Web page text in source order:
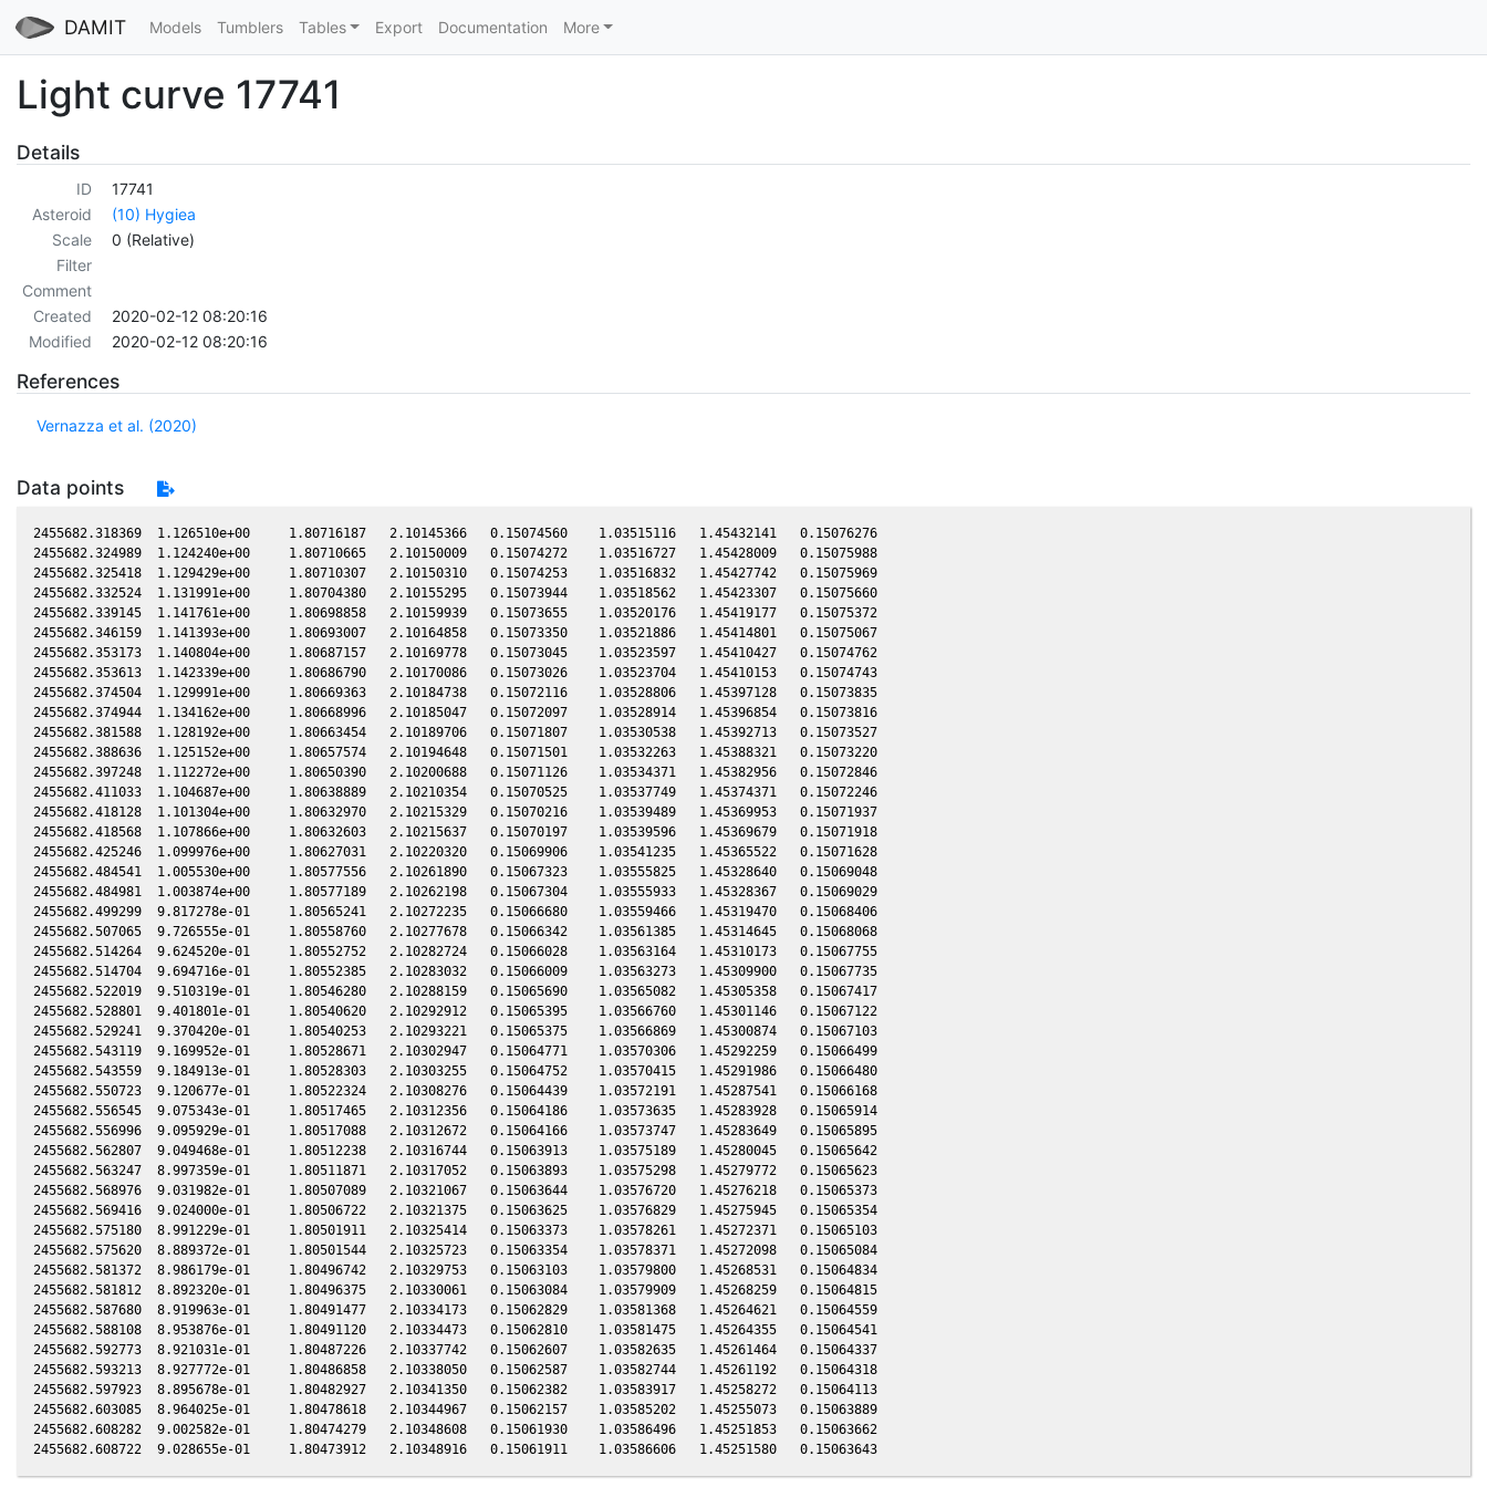
DAMIT Models Tumblers Tables Export Documentation More
Light curve 17741
Details
ID
17741
Asteroid
(10) Hygiea
Scale
0 (Relative)
Filter
Comment
Created
2020-02-12 08:20:16
Modified
2020-02-12 08:20:16
References
Vernazza et al. (2020)
Data points
2455682.318369  1.126510e+00     1.80716187   2.10145366   0.15074560    1.03515116   1.45432141   0.15076276
2455682.324989  1.124240e+00     1.80710665   2.10150009   0.15074272    1.03516727   1.45428009   0.15075988
2455682.325418  1.129429e+00     1.80710307   2.10150310   0.15074253    1.03516832   1.45427742   0.15075969
2455682.332524  1.131991e+00     1.80704380   2.10155295   0.15073944    1.03518562   1.45423307   0.15075660
2455682.339145  1.141761e+00     1.80698858   2.10159939   0.15073655    1.03520176   1.45419177   0.15075372
2455682.346159  1.141393e+00     1.80693007   2.10164858   0.15073350    1.03521886   1.45414801   0.15075067
2455682.353173  1.140804e+00     1.80687157   2.10169778   0.15073045    1.03523597   1.45410427   0.15074762
2455682.353613  1.142339e+00     1.80686790   2.10170086   0.15073026    1.03523704   1.45410153   0.15074743
2455682.374504  1.129991e+00     1.80669363   2.10184738   0.15072116    1.03528806   1.45397128   0.15073835
2455682.374944  1.134162e+00     1.80668996   2.10185047   0.15072097    1.03528914   1.45396854   0.15073816
2455682.381588  1.128192e+00     1.80663454   2.10189706   0.15071807    1.03530538   1.45392713   0.15073527
2455682.388636  1.125152e+00     1.80657574   2.10194648   0.15071501    1.03532263   1.45388321   0.15073220
2455682.397248  1.112272e+00     1.80650390   2.10200688   0.15071126    1.03534371   1.45382956   0.15072846
2455682.411033  1.104687e+00     1.80638889   2.10210354   0.15070525    1.03537749   1.45374371   0.15072246
2455682.418128  1.101304e+00     1.80632970   2.10215329   0.15070216    1.03539489   1.45369953   0.15071937
2455682.418568  1.107866e+00     1.80632603   2.10215637   0.15070197    1.03539596   1.45369679   0.15071918
2455682.425246  1.099976e+00     1.80627031   2.10220320   0.15069906    1.03541235   1.45365522   0.15071628
2455682.484541  1.005530e+00     1.80577556   2.10261890   0.15067323    1.03555825   1.45328640   0.15069048
2455682.484981  1.003874e+00     1.80577189   2.10262198   0.15067304    1.03555933   1.45328367   0.15069029
2455682.499299  9.817278e-01     1.80565241   2.10272235   0.15066680    1.03559466   1.45319470   0.15068406
2455682.507065  9.726555e-01     1.80558760   2.10277678   0.15066342    1.03561385   1.45314645   0.15068068
2455682.514264  9.624520e-01     1.80552752   2.10282724   0.15066028    1.03563164   1.45310173   0.15067755
2455682.514704  9.694716e-01     1.80552385   2.10283032   0.15066009    1.03563273   1.45309900   0.15067735
2455682.522019  9.510319e-01     1.80546280   2.10288159   0.15065690    1.03565082   1.45305358   0.15067417
2455682.528801  9.401801e-01     1.80540620   2.10292912   0.15065395    1.03566760   1.45301146   0.15067122
2455682.529241  9.370420e-01     1.80540253   2.10293221   0.15065375    1.03566869   1.45300874   0.15067103
2455682.543119  9.169952e-01     1.80528671   2.10302947   0.15064771    1.03570306   1.45292259   0.15066499
2455682.543559  9.184913e-01     1.80528303   2.10303255   0.15064752    1.03570415   1.45291986   0.15066480
2455682.550723  9.120677e-01     1.80522324   2.10308276   0.15064439    1.03572191   1.45287541   0.15066168
2455682.556545  9.075343e-01     1.80517465   2.10312356   0.15064186    1.03573635   1.45283928   0.15065914
2455682.556996  9.095929e-01     1.80517088   2.10312672   0.15064166    1.03573747   1.45283649   0.15065895
2455682.562807  9.049468e-01     1.80512238   2.10316744   0.15063913    1.03575189   1.45280045   0.15065642
2455682.563247  8.997359e-01     1.80511871   2.10317052   0.15063893    1.03575298   1.45279772   0.15065623
2455682.568976  9.031982e-01     1.80507089   2.10321067   0.15063644    1.03576720   1.45276218   0.15065373
2455682.569416  9.024000e-01     1.80506722   2.10321375   0.15063625    1.03576829   1.45275945   0.15065354
2455682.575180  8.991229e-01     1.80501911   2.10325414   0.15063373    1.03578261   1.45272371   0.15065103
2455682.575620  8.889372e-01     1.80501544   2.10325723   0.15063354    1.03578371   1.45272098   0.15065084
2455682.581372  8.986179e-01     1.80496742   2.10329753   0.15063103    1.03579800   1.45268531   0.15064834
2455682.581812  8.892320e-01     1.80496375   2.10330061   0.15063084    1.03579909   1.45268259   0.15064815
2455682.587680  8.919963e-01     1.80491477   2.10334173   0.15062829    1.03581368   1.45264621   0.15064559
2455682.588108  8.953876e-01     1.80491120   2.10334473   0.15062810    1.03581475   1.45264355   0.15064541
2455682.592773  8.921031e-01     1.80487226   2.10337742   0.15062607    1.03582635   1.45261464   0.15064337
2455682.593213  8.927772e-01     1.80486858   2.10338050   0.15062587    1.03582744   1.45261192   0.15064318
2455682.597923  8.895678e-01     1.80482927   2.10341350   0.15062382    1.03583917   1.45258272   0.15064113
2455682.603085  8.964025e-01     1.80478618   2.10344967   0.15062157    1.03585202   1.45255073   0.15063889
2455682.608282  9.002582e-01     1.80474279   2.10348608   0.15061930    1.03586496   1.45251853   0.15063662